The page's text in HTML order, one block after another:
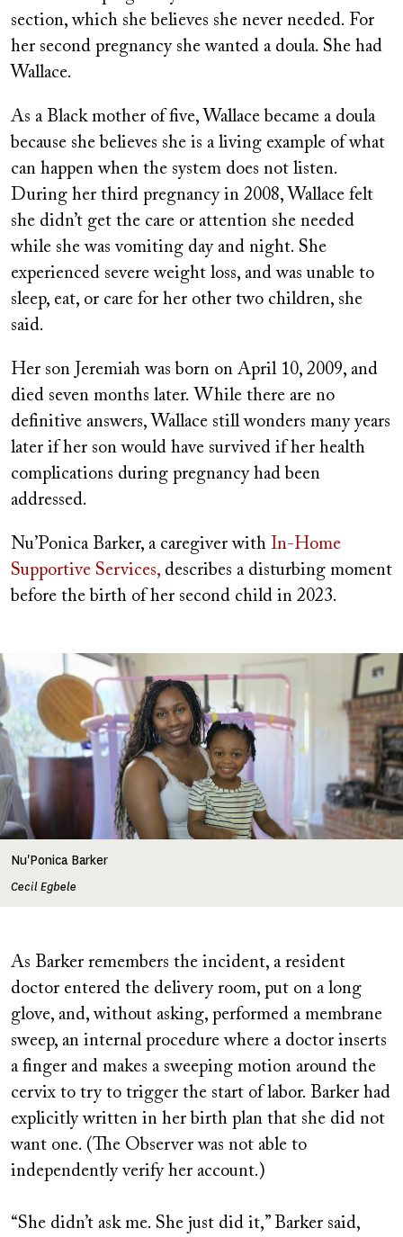
section, which she believes she never needed. For
her second pregnancy she wanted a doula. She had
Wallace.
As a Black mother of five, Wallace became a doula
because she believes she is a living example of what
can happen when the system does not listen.
During her third pregnancy in 2008, Wallace felt
she didn’t get the care or attention she needed
while she was vomiting day and night. She
experienced severe weight loss, and was unable to
sleep, eat, or care for her other two children, she
said.
Her son Jeremiah was born on April 10, 2009, and
died seven months later. While there are no
definitive answers, Wallace still wonders many years
later if her son would have survived if her health
complications during pregnancy had been
addressed.
Nu’Ponica Barker, a caregiver with In-Home
Supportive Services, describes a disturbing moment
before the birth of her second child in 2023.
Image
Nu'Ponica Barker
Cecil Egbele
As Barker remembers the incident, a resident
doctor entered the delivery room, put on a long
glove, and, without asking, performed a membrane
sweep, an internal procedure where a doctor inserts
a finger and makes a sweeping motion around the
cervix to try to trigger the start of labor. Barker had
explicitly written in her birth plan that she did not
want one. (The Observer was not able to
independently verify her account.)
“She didn’t ask me. She just did it,” Barker said,